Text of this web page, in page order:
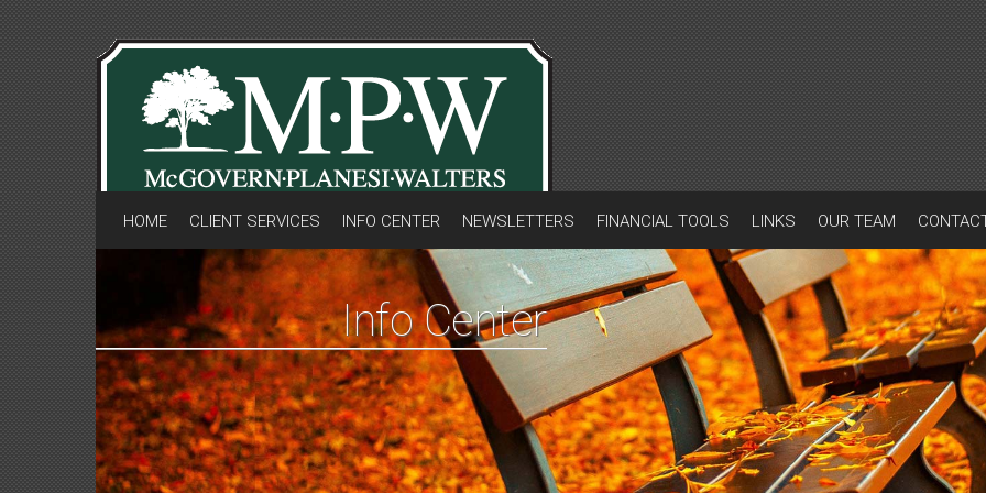
HOME CLIENT SERVICES INFO CENTER NEWSLETTERS FINANCIAL TOOLS LINKS OUR TEAM
Info Center